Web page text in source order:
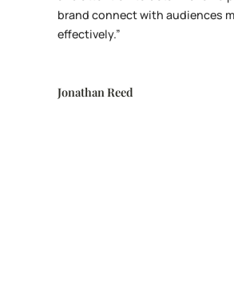
brand connect with audiences
effectively.”
Jonathan Reed